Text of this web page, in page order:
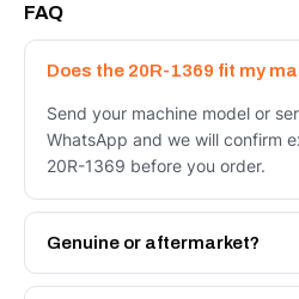
FAQ
Does the 20R-1369 fit my
Send your machine model or
WhatsApp and we will confirm
20R-1369 before you order.
Genuine or aftermarket?
Both. Genuine Caterpillar 20R-